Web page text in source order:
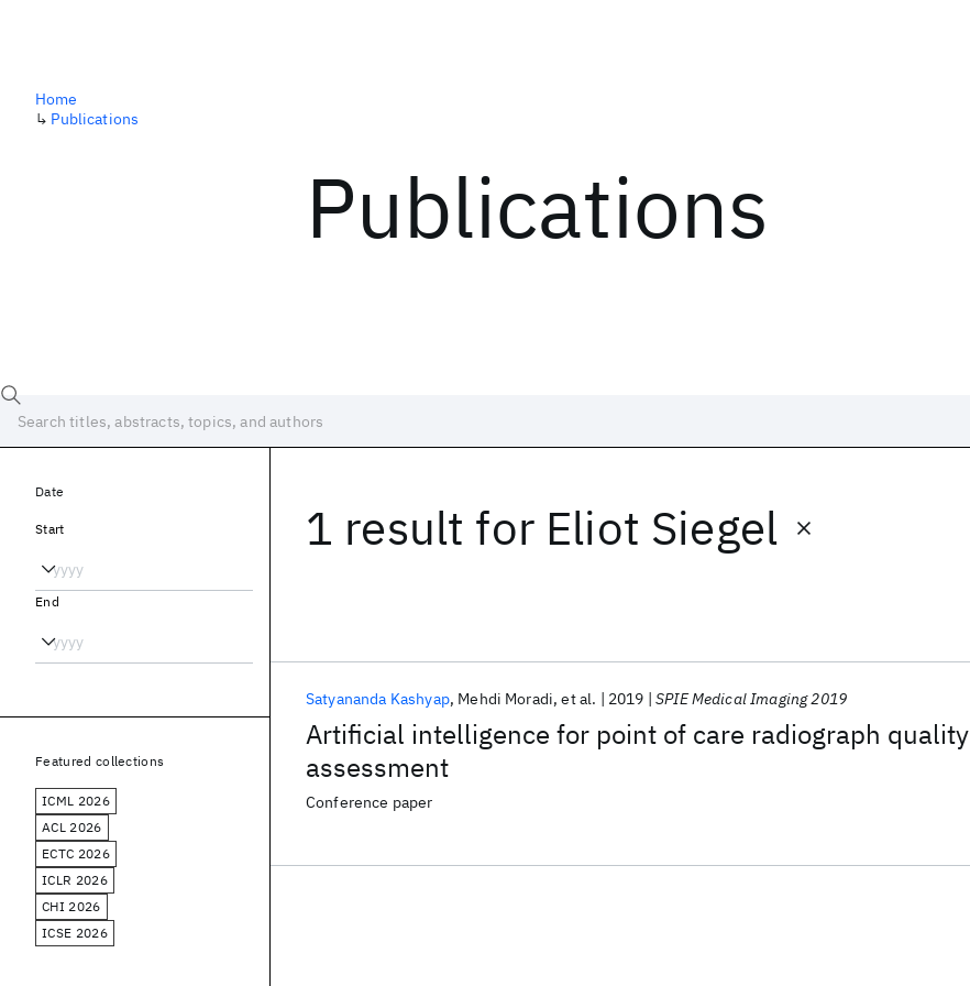
Publications
Home
↳ Publications
1 result for Eliot Siegel
Artificial intelligence for point of care radiograph quality
assessment
Satyananda Kashyap Mehdi Moradi et al. 2019 SPIE Medical Imaging 2019
Conference paper
Date
Start
End
Featured collections
ICML 2026
ACL 2026
ECTC 2026
ICLR 2026
CHI 2026
ICSE 2026